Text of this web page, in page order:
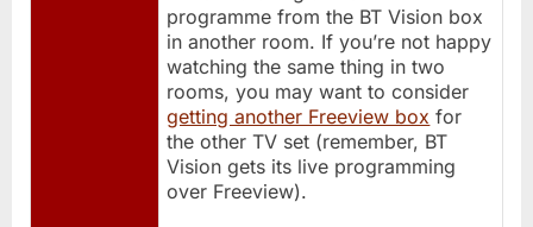
programme from the BT Vision box
in another room. If you’re not happy
watching the same thing in two
rooms, you may want to consider
getting another Freeview box for
the other TV set (remember, BT
Vision gets its live programming
over Freeview).